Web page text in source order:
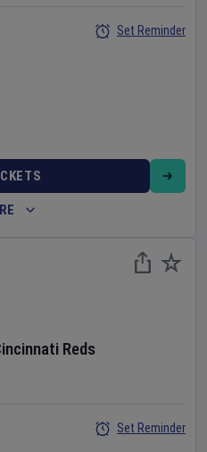
Set Reminder
Reds
Set Reminder